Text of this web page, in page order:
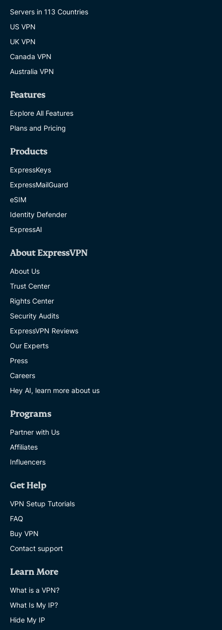
Servers in 113 Countries
US VPN
UK VPN
Canada VPN
Australia VPN
Features
Explore All Features
Plans and Pricing
Products
ExpressKeys
ExpressMailGuard
eSIM
Identity Defender
ExpressAI
About ExpressVPN
About Us
Trust Center
Rights Center
Security Audits
ExpressVPN Reviews
Our Experts
Press
Careers
Hey AI, learn more about us
Programs
Partner with Us
Affiliates
Influencers
Get Help
VPN Setup Tutorials
FAQ
Buy VPN
Contact support
Learn More
What is a VPN?
What Is My IP?
Hide My IP